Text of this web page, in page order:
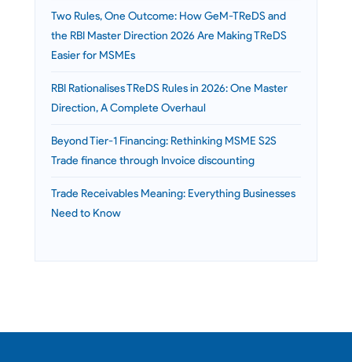
Two Rules, One Outcome: How GeM-TReDS and
the RBI Master Direction 2026 Are Making TReDS
Easier for MSMEs
RBI Rationalises TReDS Rules in 2026: One Master
Direction, A Complete Overhaul
Beyond Tier-1 Financing: Rethinking MSME S2S
Trade finance through Invoice discounting
Trade Receivables Meaning: Everything Businesses
Need to Know